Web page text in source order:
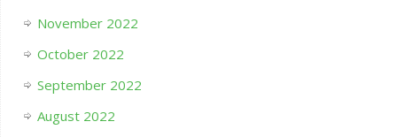
November 2022
October 2022
September 2022
August 2022